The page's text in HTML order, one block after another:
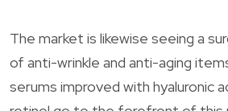
The market is likewise seeing a
of anti-wrinkle and anti-aging
serums improved with hyaluronic